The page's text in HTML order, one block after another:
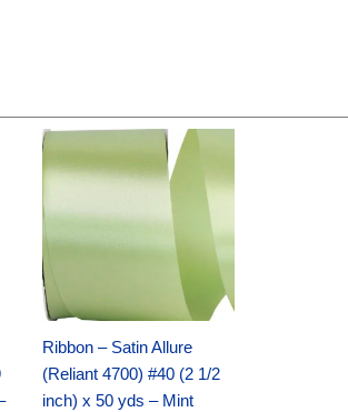
Ribbon – Satin Allure
(Reliant 4700) #40 (2 1/2
inch) x 50 yds – Mint
was:
Current
price
is:
$13.50.